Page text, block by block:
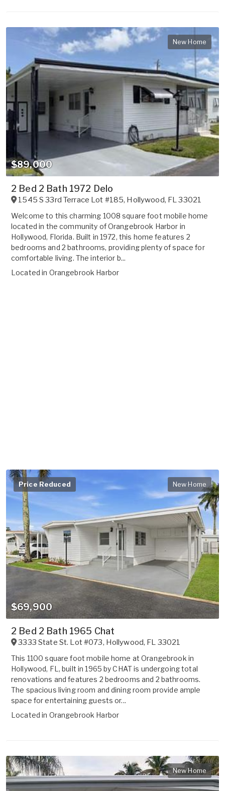
New Home
$89,000
2 Bed 2 Bath 1972 Delo
1545 S 33rd Terrace Lot #185, Hollywood, FL33021
Welcome to this charming 1008 square foot mobile home
located in the community of Orangebrook Harbor in
Hollywood, Florida. Built in 1972, this home features 2
bedrooms and 2 bathrooms, providing plenty of space for
comfortable living. The interior b...
Located in Orangebrook Harbor
Price Reduced New Home
$69,900
2 Bed 2 Bath 1965 Chat
3333 State St. Lot #073, Hollywood, FL 33021
This 1100 square foot mobile home at Orangebrook in
Hollywood, FL, built in 1965 by CHAT is undergoing total
renovations and features 2 bedrooms and 2 bathrooms.
The spacious living room and dining room provide ample
space for entertaining guests or...
Located in Orangebrook Harbor
New Home